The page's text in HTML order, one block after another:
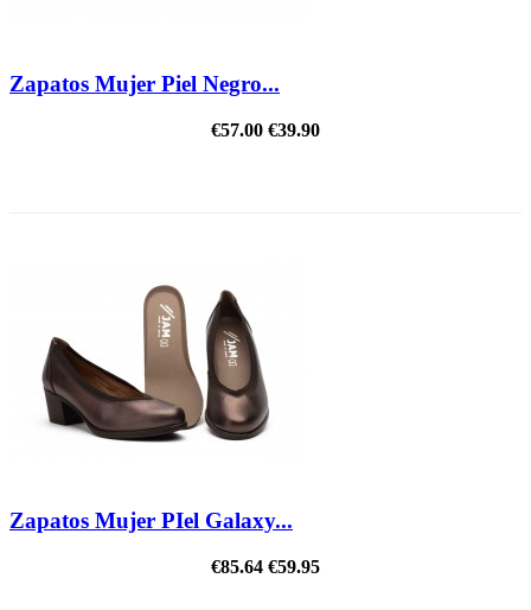
Zapatos Mujer Piel Negro...
€57.00 €39.90
Zapatos Mujer PIel Galaxy...
€85.64 €59.95